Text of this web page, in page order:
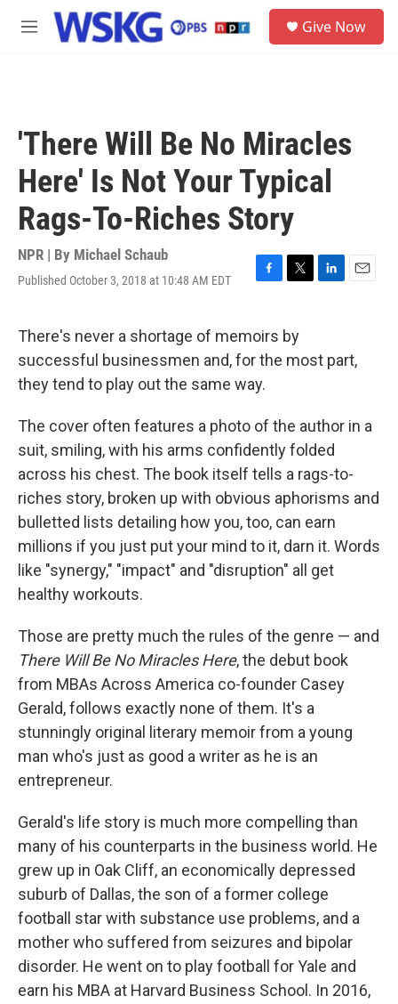
Skip to main content
M
Give Now
'There Will Be No Miracles
Here' Is Not Your Typical
Rags-To-Riches Story
NPR | By Michael Schaub
Published October 3, 2018 at 10:48 AM EDT
F
e
b
o
o
k
T
t
t
e
L
e
d
E
l
There's never a shortage of memoirs by
successful businessmen and, for the most part,
they tend to play out the same way.
The cover often features a photo of the author in a
suit, smiling, with his arms confidently folded
across his chest. The book itself tells a rags-to-
riches story, broken up with obvious aphorisms and
bulletted lists detailing how you, too, can earn
millions if you just put your mind to it, darn it. Words
like "synergy," "impact" and "disruption" all get
healthy workouts.
Those are pretty much the rules of the genre — and
There Will Be No Miracles Here, the debut book
from MBAs Across America co-founder Casey
Gerald, follows exactly none of them. It's a
stunningly original literary memoir from a young
man who's just as good a writer as he is an
entrepreneur.
Gerald's life story is much more compelling than
many of his counterparts in the business world. He
grew up in Oak Cliff, an economically depressed
suburb of Dallas, the son of a former college
football star with substance use problems, and a
mother who suffered from seizures and bipolar
disorder. He went on to play football for Yale and
earn his MBA at Harvard Business School. In 2016,